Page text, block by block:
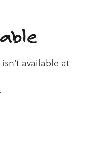
available at
.